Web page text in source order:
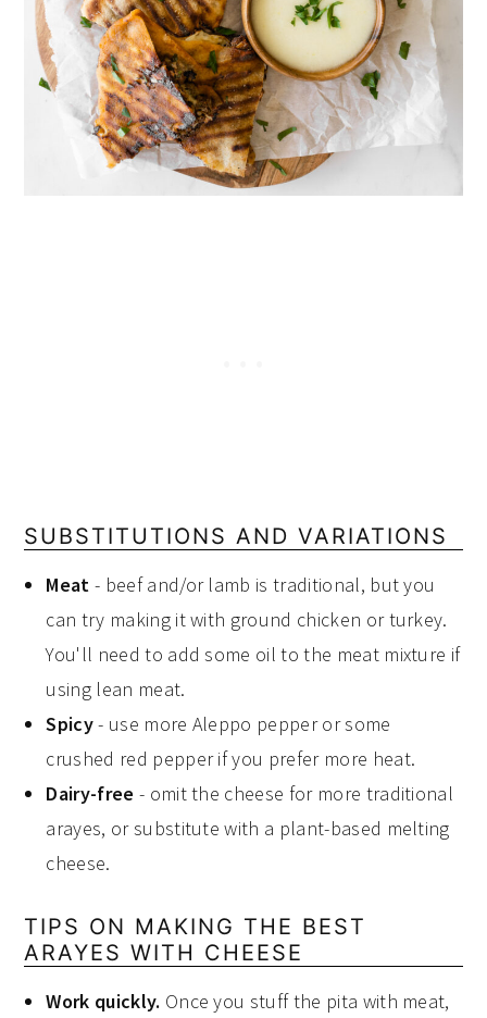
SUBSTITUTIONS AND VARIATIONS
Meat - beef and/or lamb is traditional, but you
can try making it with ground chicken or turkey.
You'll need to add some oil to the meat mixture if
using lean meat.
Spicy- use more Aleppo pepper or some
crushed red pepper if you prefer more heat.
Dairy-free - omit the cheese for more traditional
arayes, or substitute with a plant-based melting
cheese.
TIPS ON MAKING THE BEST
ARAYES WITH CHEESE
Work quickly. Once you stuff the pita with meat,